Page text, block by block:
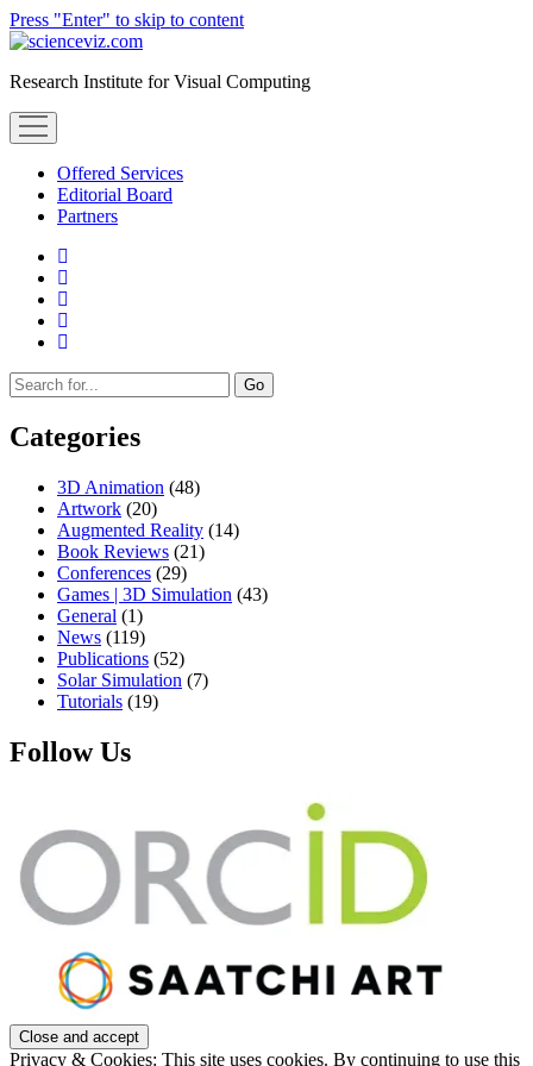
Press "Enter" to skip to content
scienceviz.com
Research Institute for Visual Computing
open
menu
Offered Services
Editorial Board
Partners
Sidebar
Search
Categories
3D Animation (48)
Artwork (20)
Augmented Reality (14)
Book Reviews (21)
Conferences (29)
Games | 3D Simulation (43)
General (1)
News (119)
Publications (52)
Solar Simulation (7)
Tutorials (19)
Follow Us
Privacy & Cookies: This site uses cookies. By continuing to use this